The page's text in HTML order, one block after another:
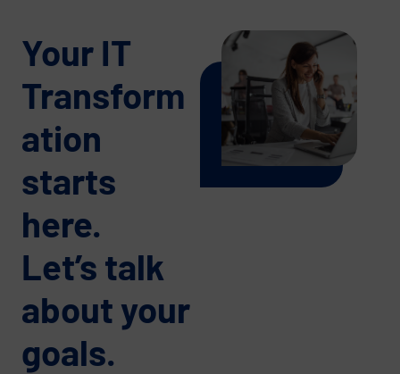
Your IT
Transform
ation
starts
here.
Let’s talk
about your
goals.